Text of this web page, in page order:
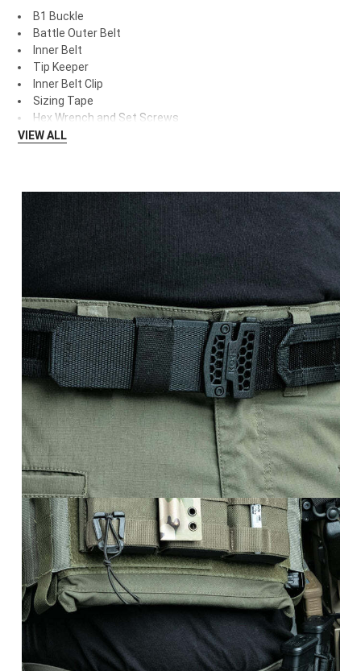
B1 Buckle
Battle Outer Belt
Inner Belt
Tip Keeper
Inner Belt Clip
Sizing Tape
Hex Wrench and Set Screws
VIEW ALL